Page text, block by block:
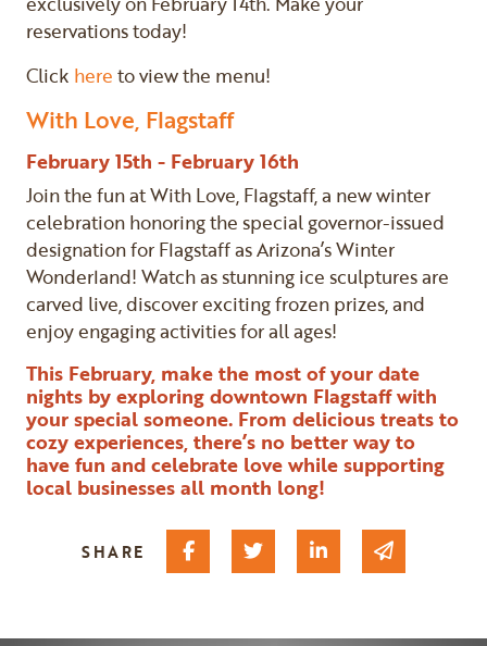
reservations today!
Click here to view the menu!
With Love, Flagstaff
February 15th - February 16th
Join the fun at With Love, Flagstaff, a new winter
celebration honoring the special governor-issued
designation for Flagstaff as Arizona’s Winter
Wonderland! Watch as stunning ice sculptures are
carved live, discover exciting frozen prizes, and
enjoy engaging activities for all ages!
This February, make the most of your date
nights by exploring downtown Flagstaff with
your special someone. From delicious treats to
cozy experiences, there’s no better way to
have fun and celebrate love while supporting
local businesses all month long!
SHARE Share on Facebook
Share on Twitter
Share on Linked
Share via